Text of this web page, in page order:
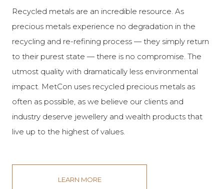
Recycled metals are an incredible resource. As
precious metals experience no degradation in the
recycling and re-refining process — they simply return
to their purest state — there is no compromise. The
utmost quality with dramatically less environmental
impact. MetCon uses recycled precious metals as
often as possible, as we believe our clients and
industry deserve jewellery and wealth products that
live up to the highest of values.
LEARN MORE